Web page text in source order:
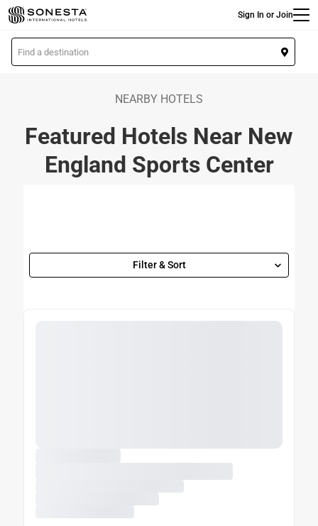
Skip
to
main
content
Sign In or Join
L
o
NEARBY HOTELS
Featured Hotels Near New
England Sports Center
Filter & Sort